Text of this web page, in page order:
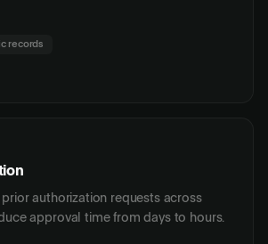
records
authorization requests across
approval time from days to hours.